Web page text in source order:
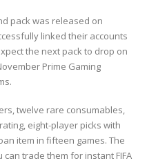
pack was released on
linked their accounts
the next pack to drop on
Prime Gaming
twelve rare consumables,
eight-player picks with
item in fifteen games. The
trade them for instant FIFA